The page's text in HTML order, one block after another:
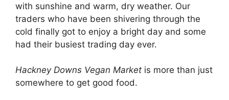
with sunshine and warm, dry weather. Our
traders who have been shivering through the
cold finally got to enjoy a bright day and some
had their busiest trading day ever.
Hackney Downs Vegan Market is more than just
somewhere to get good food.